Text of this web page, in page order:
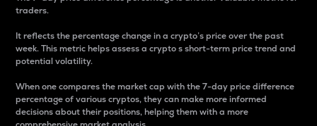
traders.
It reflects the percentage change in a crypto’s price over the past
week. This metric helps assess a crypto s short-term price trend and
potential volatility.
When one compares the market cap with the 7-day price difference
percentage of various cryptos, they can make more informed
decisions about their positions, helping them with a more